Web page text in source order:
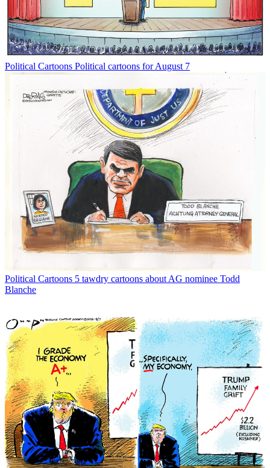
Political Cartoons Political cartoons for August 7
Political Cartoons 5 tawdry cartoons about AG nominee Todd
Blanche